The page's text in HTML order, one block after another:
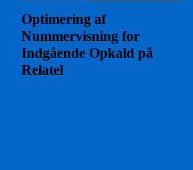
Optimering af
Nummervisning for
Indgående Opkald på
Relatel